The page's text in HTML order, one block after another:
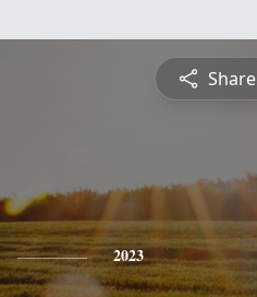
Share
2023